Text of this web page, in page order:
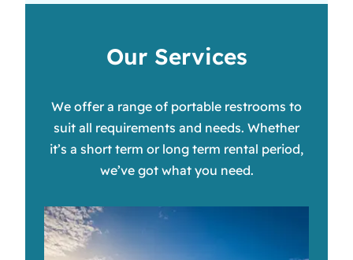
Our Services
We offer a range of portable restrooms to
suit all requirements and needs. Whether
it’s a short term or long term rental period,
we’ve got what you need.